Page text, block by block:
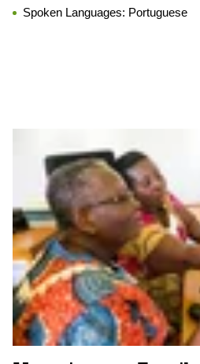
Spoken Languages: Portuguese